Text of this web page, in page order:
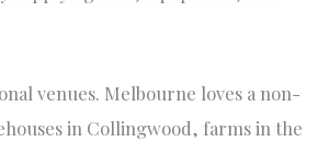
venues. Melbourne loves a non-
in Collingwood, farms in the